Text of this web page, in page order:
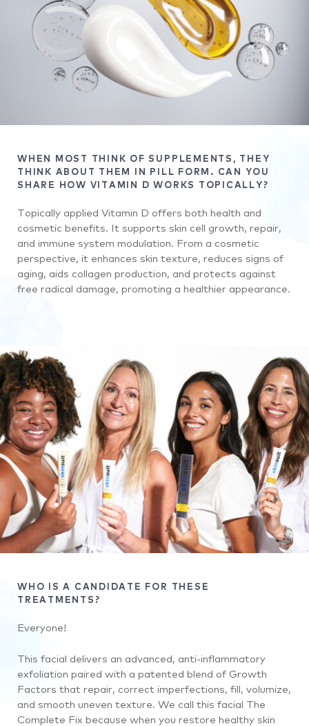
WHEN MOST THINK OF SUPPLEMENTS, THEY
THINK ABOUT THEM IN PILL FORM. CAN YOU
SHARE HOW VITAMIN D WORKS TOPICALLY?
Topically applied Vitamin D offers both health and
cosmetic benefits. It supports skin cell growth, repair,
and immune system modulation. From a cosmetic
perspective, it enhances skin texture, reduces signs of
aging, aids collagen production, and protects against
free radical damage, promoting a healthier appearance.
WHO IS A CANDIDATE FOR THESE
TREATMENTS?
Everyone!
This facial delivers an advanced, anti-inflammatory
exfoliation paired with a patented blend of Growth
Factors that repair, correct imperfections, fill, volumize,
and smooth uneven texture. We call this facial The
Complete Fix because when you restore healthy skin